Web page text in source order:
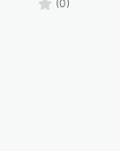
(0)